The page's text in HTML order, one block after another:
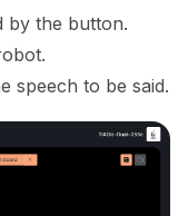
by the button.
speech to be said.